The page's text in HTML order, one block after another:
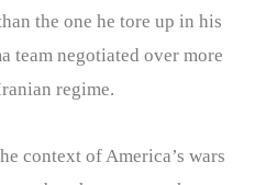
the one he tore up in his
team negotiated over more
regime.
context of America’s wars